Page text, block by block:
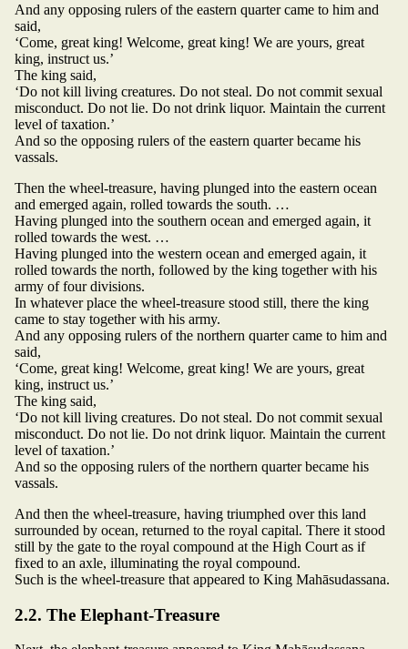
And any opposing rulers of the eastern quarter came to him and
said,
‘Come, great king! Welcome, great king! We are yours, great
king, instruct us.’
The king said,
‘Do not kill living creatures. Do not steal. Do not commit sexual
misconduct. Do not lie. Do not drink liquor. Maintain the current
level of taxation.’
And so the opposing rulers of the eastern quarter became his
vassals.
Then the wheel-treasure, having plunged into the eastern ocean
and emerged again, rolled towards the south. …
Having plunged into the southern ocean and emerged again, it
rolled towards the west. …
Having plunged into the western ocean and emerged again, it
rolled towards the north, followed by the king together with his
army of four divisions.
In whatever place the wheel-treasure stood still, there the king
came to stay together with his army.
And any opposing rulers of the northern quarter came to him and
said,
‘Come, great king! Welcome, great king! We are yours, great
king, instruct us.’
The king said,
‘Do not kill living creatures. Do not steal. Do not commit sexual
misconduct. Do not lie. Do not drink liquor. Maintain the current
level of taxation.’
And so the opposing rulers of the northern quarter became his
vassals.
And then the wheel-treasure, having triumphed over this land
surrounded by ocean, returned to the royal capital. There it stood
still by the gate to the royal compound at the High Court as if
fixed to an axle, illuminating the royal compound.
Such is the wheel-treasure that appeared to King Mahāsudassana.
2.2. The Elephant-Treasure